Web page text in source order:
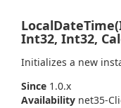
Int32, Int32,
Initializes a new
Since 1.0.x
Availability net35-